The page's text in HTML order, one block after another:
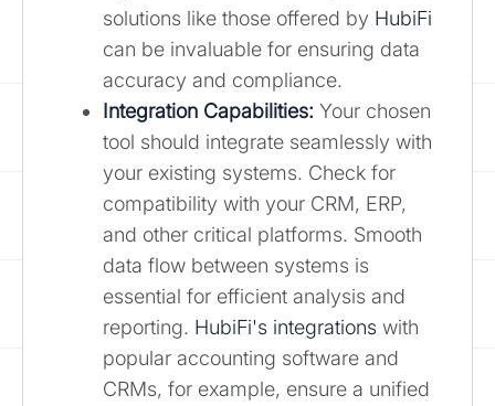
solutions like those offered by HubiFi
can be invaluable for ensuring data
accuracy and compliance.
Integration Capabilities: Your chosen
tool should integrate seamlessly with
your existing systems. Check for
compatibility with your CRM, ERP,
and other critical platforms. Smooth
data flow between systems is
essential for efficient analysis and
reporting. HubiFi's integrations with
popular accounting software and
CRMs, for example, ensure a unified